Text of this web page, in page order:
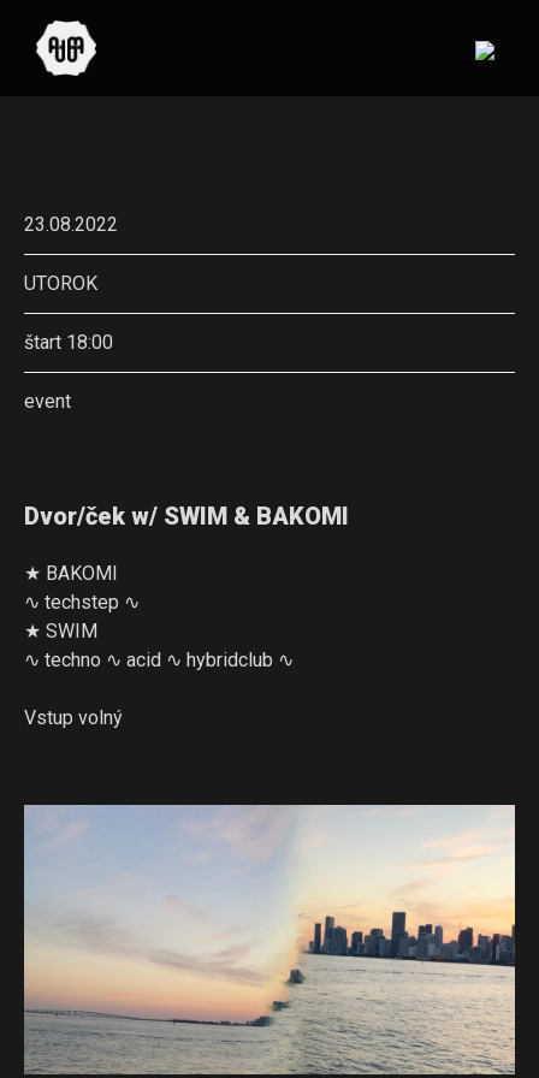
23.08.2022
UTOROK
štart 18:00
event
Dvor/ček w/ SWIM & BAKOMI
★ BAKOMI
∿ techstep ∿
★ SWIM
∿ techno ∿ acid ∿ hybridclub ∿
Vstup volný